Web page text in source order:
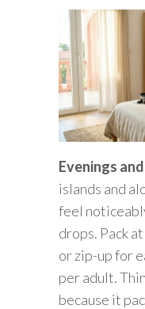
Evenings
islands and
feel
drops. Pack
or zip-up for
per adult.
because it